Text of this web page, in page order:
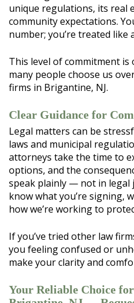
unique regulations, its real
community expectations.
number; you’re treated like
This level of commitment is
many people choose us
firms in Brigantine, NJ.
Clear Guidance for
Legal matters can be
laws and municipal
attorneys take the time to
options, and the
speak plainly — not in legal
know what you’re signing,
how we’re working to
If you’ve tried other law
you feeling confused or
make your clarity and
Your Reliable Choice